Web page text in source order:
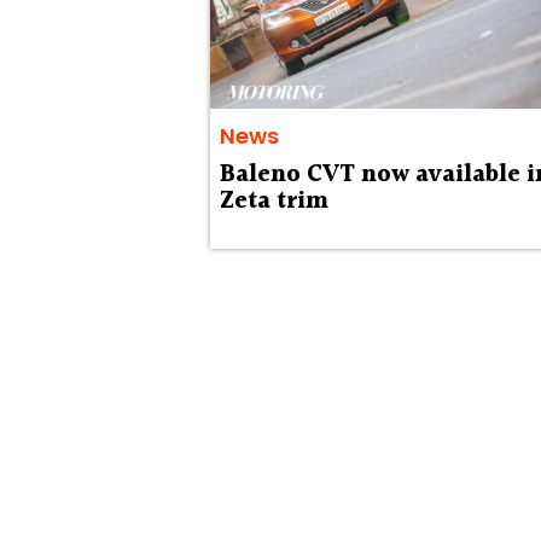
News
Baleno CVT now available
Zeta trim